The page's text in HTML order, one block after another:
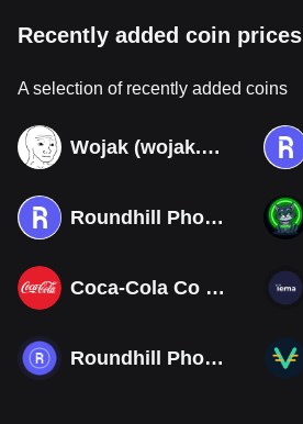
Recently added coin prices
A selection of recently added coins
Wojak (wojak.art)
Roundhill Photonics & Optics ETF (Derivatives)
Coca-Cola Co (Derivatives)
Roundhill Photonics & Optics ETF